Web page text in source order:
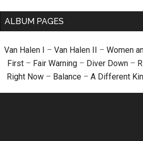
ALBUM PAGES
Van Halen I – Van Halen II – Women
First – Fair Warning – Diver Down –
Right Now – Balance – A Different